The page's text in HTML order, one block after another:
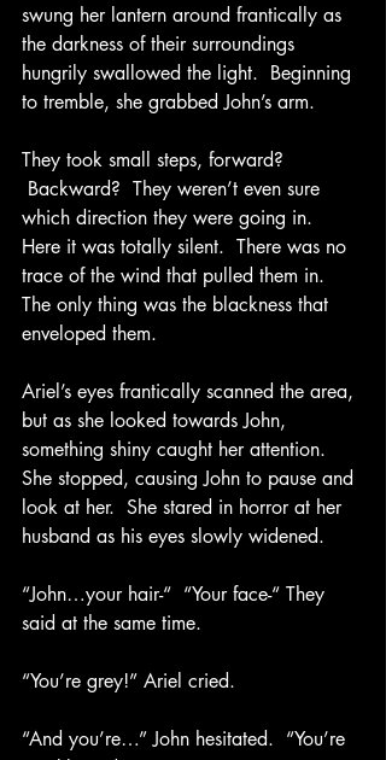
swung her lantern around frantically as
the darkness of their surroundings
hungrily swallowed the light.  Beginning
to tremble, she grabbed John’s arm.
They took small steps, forward?
Backward?  They weren’t even sure
which direction they were going in.
Here it was totally silent.  There was no
trace of the wind that pulled them in.
The only thing was the blackness that
enveloped them.
Ariel’s eyes frantically scanned the area,
but as she looked towards John,
something shiny caught her attention.
She stopped, causing John to pause and
look at her.  She stared in horror at her
husband as his eyes slowly widened.
“John…your hair-“  “Your face-“ They
said at the same time.
“You’re grey!” Ariel cried.
“And you’re…” John hesitated.  “You’re